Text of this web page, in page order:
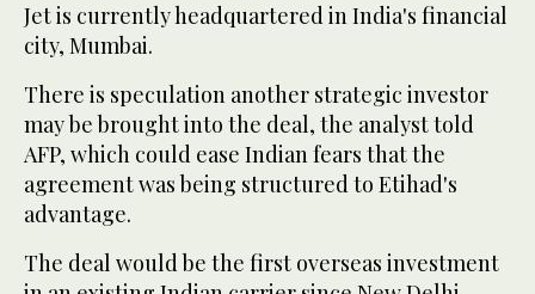
Jet is currently headquartered in India's financial
city, Mumbai.
There is speculation another strategic investor
may be brought into the deal, the analyst told
AFP, which could ease Indian fears that the
agreement was being structured to Etihad's
advantage.
The deal would be the first overseas investment